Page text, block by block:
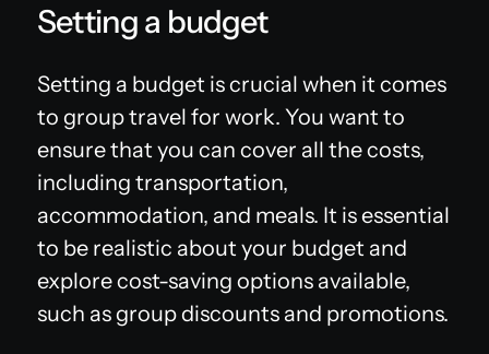
Setting a budget
Setting a budget is crucial when it comes
to group travel for work. You want to
ensure that you can cover all the costs,
including transportation,
accommodation, and meals. It is essential
to be realistic about your budget and
explore cost-saving options available,
such as group discounts and promotions.